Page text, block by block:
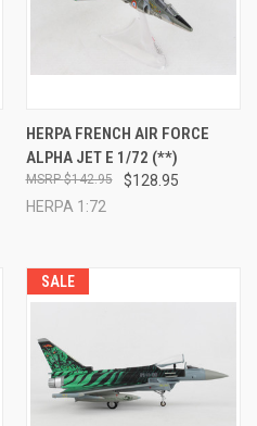
HERPA FRENCH AIR FORCE
ALPHA JET E 1/72 (**)
$128.95
$142.95
HERPA 1:72
SALE